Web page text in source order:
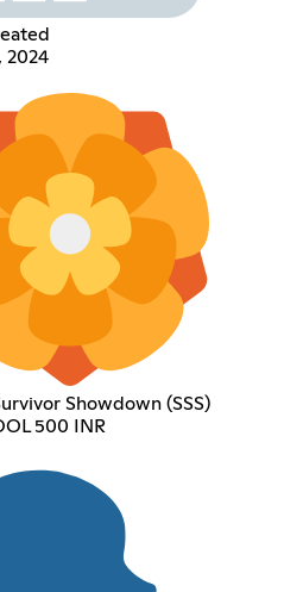
2024
Showdown (SSS)
500 INR